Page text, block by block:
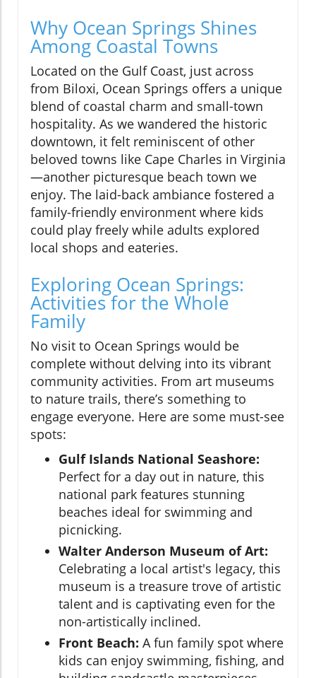
Why Ocean Springs Shines
Among Coastal Towns
Located on the Gulf Coast, just across
from Biloxi, Ocean Springs offers a unique
blend of coastal charm and small-town
hospitality. As we wandered the historic
downtown, it felt reminiscent of other
beloved towns like Cape Charles in Virginia
—another picturesque beach town we
enjoy. The laid-back ambiance fostered a
family-friendly environment where kids
could play freely while adults explored
local shops and eateries.
Exploring Ocean Springs:
Activities for the Whole
Family
No visit to Ocean Springs would be
complete without delving into its vibrant
community activities. From art museums
to nature trails, there’s something to
engage everyone. Here are some must-see
spots:
Gulf Islands National Seashore:
Perfect for a day out in nature, this
national park features stunning
beaches ideal for swimming and
picnicking.
Walter Anderson Museum of Art:
Celebrating a local artist's legacy, this
museum is a treasure trove of artistic
talent and is captivating even for the
non-artistically inclined.
Front Beach: A fun family spot where
kids can enjoy swimming, fishing, and